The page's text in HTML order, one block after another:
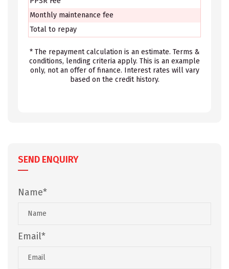
Monthly maintenance fee
Total to repay
* The repayment calculation is an estimate. Terms &
conditions, lending criteria apply. This is an example
only, not an offer of finance. Interest rates will vary
based on the credit history.
SEND ENQUIRY
Name*
Email*